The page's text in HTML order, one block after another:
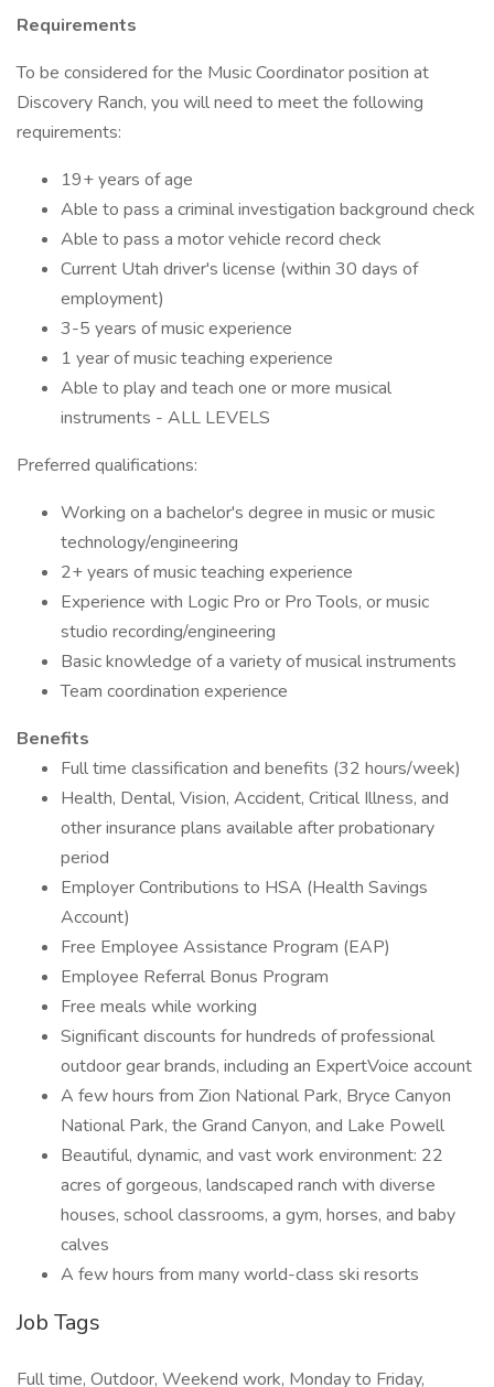
Requirements
To be considered for the Music Coordinator position at
Discovery Ranch, you will need to meet the following
requirements:
19+ years of age
Able to pass a criminal investigation background check
Able to pass a motor vehicle record check
Current Utah driver's license (within 30 days of
employment)
3-5 years of music experience
1 year of music teaching experience
Able to play and teach one or more musical
instruments - ALL LEVELS
Preferred qualifications:
Working on a bachelor's degree in music or music
technology/engineering
2+ years of music teaching experience
Experience with Logic Pro or Pro Tools, or music
studio recording/engineering
Basic knowledge of a variety of musical instruments
Team coordination experience
Benefits
Full time classification and benefits (32 hours/week)
Health, Dental, Vision, Accident, Critical Illness, and
other insurance plans available after probationary
period
Employer Contributions to HSA (Health Savings
Account)
Free Employee Assistance Program (EAP)
Employee Referral Bonus Program
Free meals while working
Significant discounts for hundreds of professional
outdoor gear brands, including an ExpertVoice account
A few hours from Zion National Park, Bryce Canyon
National Park, the Grand Canyon, and Lake Powell
Beautiful, dynamic, and vast work environment: 22
acres of gorgeous, landscaped ranch with diverse
houses, school classrooms, a gym, horses, and baby
calves
A few hours from many world-class ski resorts
Job Tags
Full time, Outdoor, Weekend work, Monday to Friday,